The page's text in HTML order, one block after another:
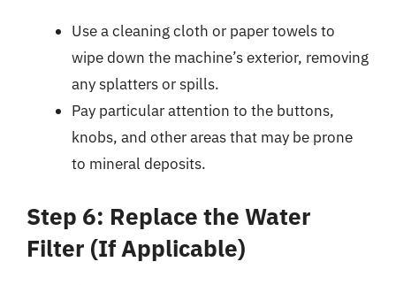
Use a cleaning cloth or paper towels to
wipe down the machine’s exterior, removing
any splatters or spills.
Pay particular attention to the buttons,
knobs, and other areas that may be prone
to mineral deposits.
Step 6: Replace the Water
Filter (If Applicable)